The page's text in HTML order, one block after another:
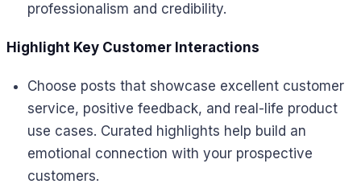
professionalism and credibility.
Highlight Key Customer Interactions
Choose posts that showcase excellent customer
service, positive feedback, and real-life product
use cases. Curated highlights help build an
emotional connection with your prospective
customers.